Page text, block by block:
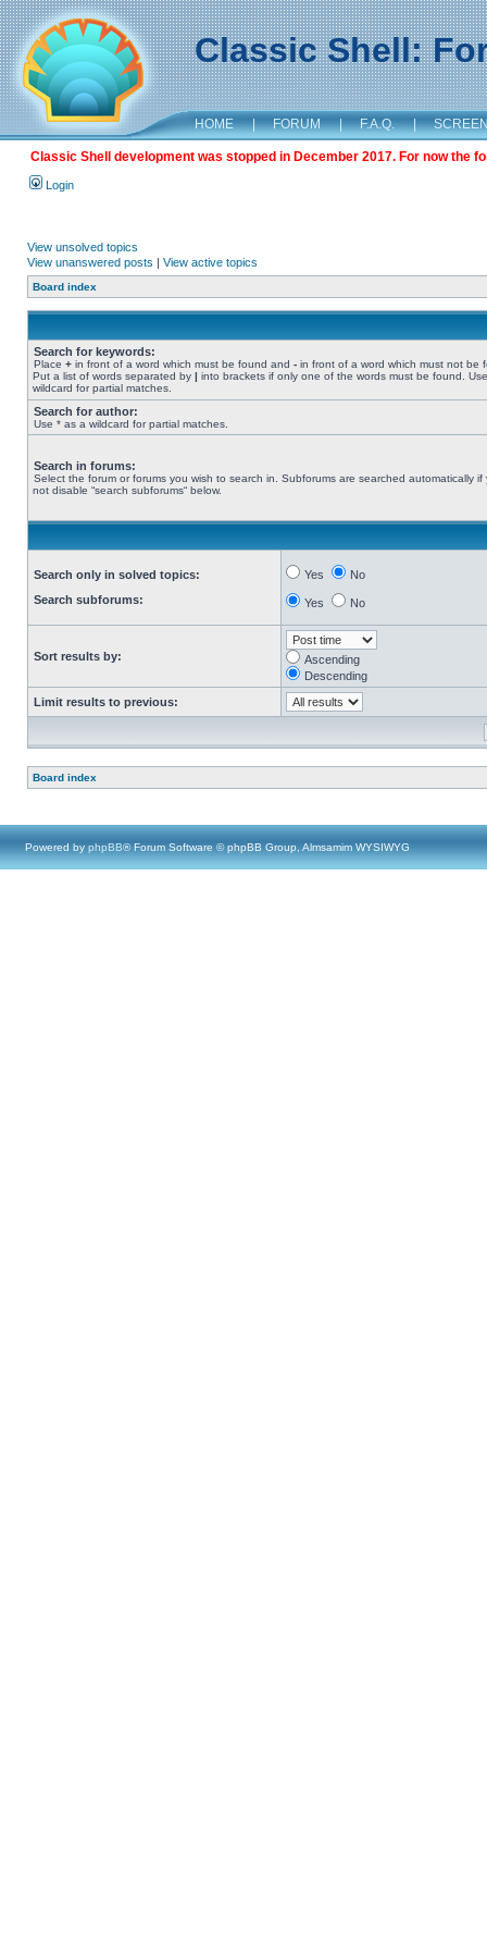
Classic Shell:
HOME | FORUM | F.A.Q. |
Classic Shell development was stopped in December 2017. For now the
Login
View unsolved topics
View unanswered posts | View active topics
Board index
Search for keywords:
Place + in front of a word which must be found and - in front of a word which must not be
Put a list of words separated by | into brackets if only one of the words must be found.
wildcard for partial matches.
Search for author:
Use * as a wildcard for partial matches.
Search in forums:
Select the forum or forums you wish to search in. Subforums are searched automatically if
not disable “search subforums“ below.
Search only in solved topics:
Search subforums:
Yes No
Yes No
Sort results by:
Ascending
Descending
Limit results to previous:
Board index
Powered by phpBB® Forum Software © phpBB Group, Almsamim WYSIWYG